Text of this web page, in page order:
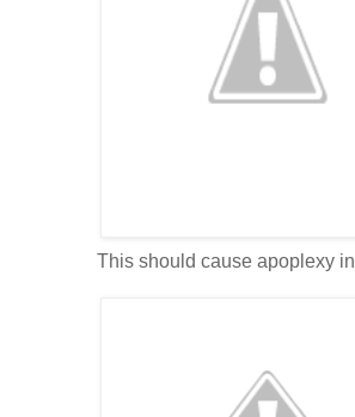
This should cause apoplexy in